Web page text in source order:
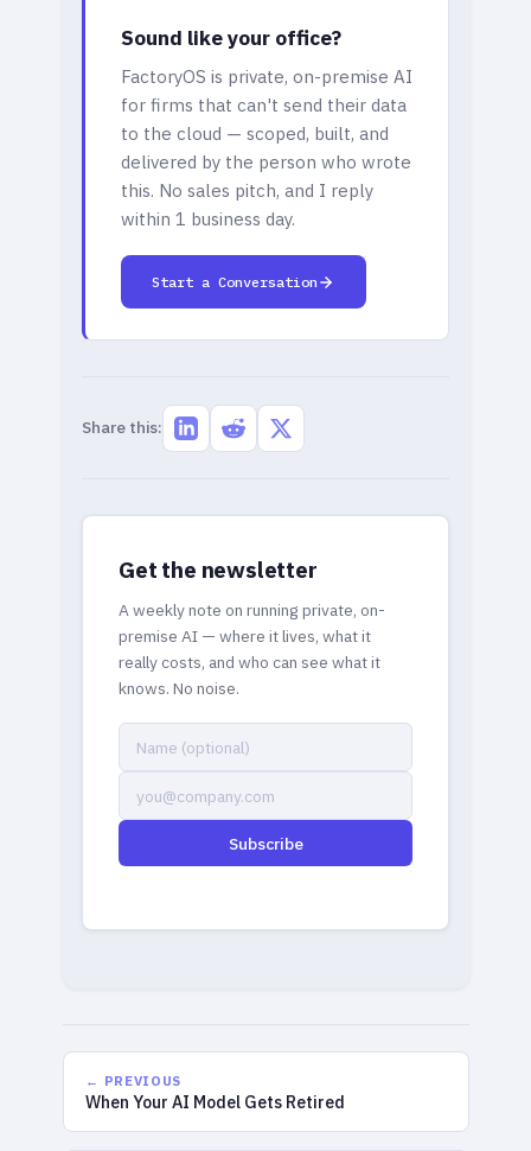
Sound like your office?
FactoryOS is private, on-premise AI
for firms that can't send their data
to the cloud — scoped, built, and
delivered by the person who wrote
this. No sales pitch, and I reply
within 1 business day.
Start a Conversation
Share this:
Get the newsletter
A weekly note on running private, on-
premise AI — where it lives, what it
really costs, and who can see what it
knows. No noise.
Subscribe
← PREVIOUS
When Your AI Model Gets Retired